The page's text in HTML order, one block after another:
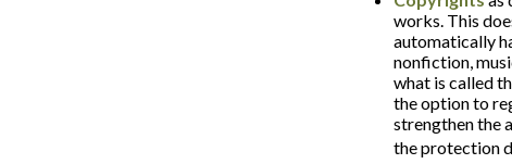
works. This
automatically
nonfiction,
what is called
the option to
strengthen the
the protection